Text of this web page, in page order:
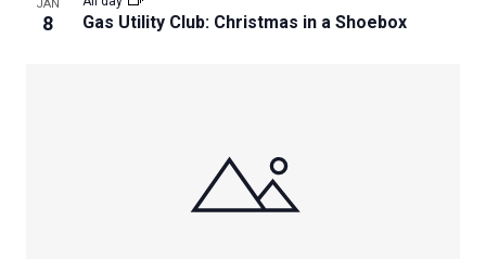
JAN
8 Gas Utility Club: Christmas in a Shoebox